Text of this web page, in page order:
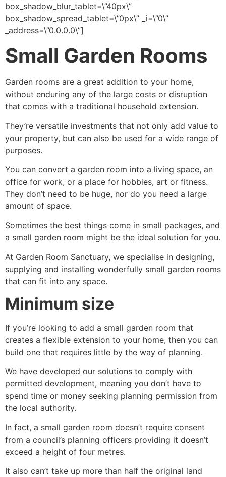
box_shadow_blur_tablet=\”40px\”
box_shadow_spread_tablet=\”0px\” _i=\”0\”
_address=\”0.0.0.0\”]
Small Garden Rooms
Garden rooms are a great addition to your home,
without enduring any of the large costs or disruption
that comes with a traditional household extension.
They’re versatile investments that not only add value to
your property, but can also be used for a wide range of
purposes.
You can convert a garden room into a living space, an
office for work, or a place for hobbies, art or fitness.
They don’t need to be huge, nor do you need a large
amount of space.
Sometimes the best things come in small packages, and
a small garden room might be the ideal solution for you.
At Garden Room Sanctuary, we specialise in designing,
supplying and installing wonderfully small garden rooms
that can fit into any space.
Minimum size
If you’re looking to add a small garden room that
creates a flexible extension to your home, then you can
build one that requires little by the way of planning.
We have developed our solutions to comply with
permitted development, meaning you don’t have to
spend time or money seeking planning permission from
the local authority.
In fact, a small garden room doesn’t require consent
from a council’s planning officers providing it doesn’t
exceed a height of four metres.
It also can’t take up more than half the original land